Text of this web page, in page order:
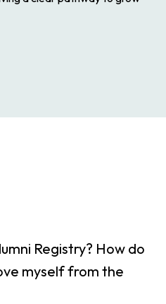
Registry? How do
myself from the